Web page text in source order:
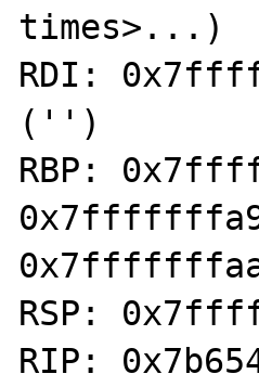
times>...)
RDI:
('')
RBP:
RSP:
RIP: